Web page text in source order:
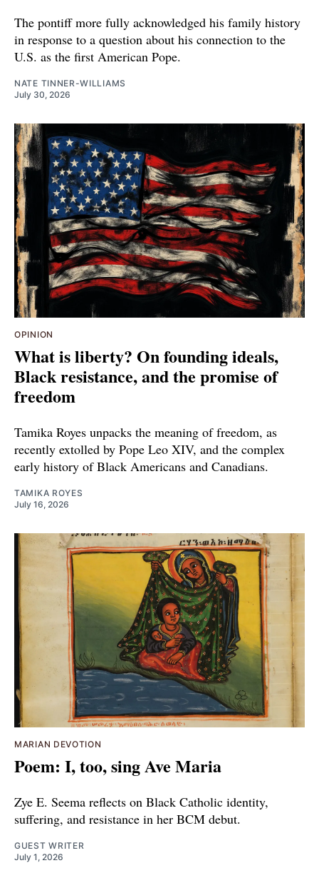
The pontiff more fully acknowledged his family history
in response to a question about his connection to the
U.S. as the first American Pope.
NATE TINNER-WILLIAMS
July 30, 2026
OPINION
What is liberty? On founding ideals,
Black resistance, and the promise of
freedom
Tamika Royes unpacks the meaning of freedom, as
recently extolled by Pope Leo XIV, and the complex
early history of Black Americans and Canadians.
TAMIKA ROYES
July 16, 2026
MARIAN DEVOTION
Poem: I, too, sing Ave Maria
Zye E. Seema reflects on Black Catholic identity,
suffering, and resistance in her BCM debut.
GUEST WRITER
July 1, 2026